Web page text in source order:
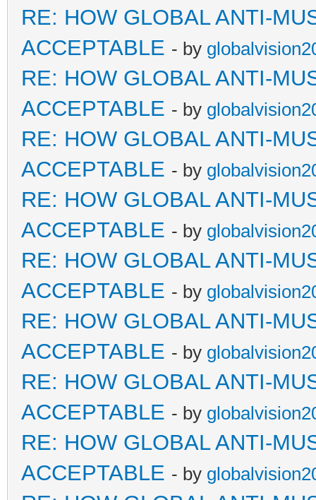
RE: HOW GLOBAL ANTI-
ACCEPTABLE - by
RE: HOW GLOBAL ANTI-
ACCEPTABLE - by
RE: HOW GLOBAL ANTI-
ACCEPTABLE - by
RE: HOW GLOBAL ANTI-
ACCEPTABLE - by
RE: HOW GLOBAL ANTI-
ACCEPTABLE - by
RE: HOW GLOBAL ANTI-
ACCEPTABLE - by
RE: HOW GLOBAL ANTI-
ACCEPTABLE - by
RE: HOW GLOBAL ANTI-
ACCEPTABLE - by